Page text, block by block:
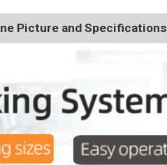
Picture and